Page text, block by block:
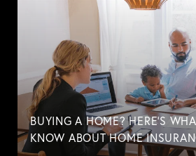
BUYING A HOME? HERE'S
KNOW ABOUT HOME